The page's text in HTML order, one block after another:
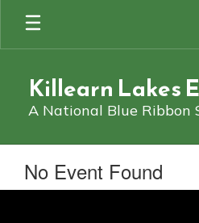
main
Killearn Lakes
A National Blue Ribbon
No Event Found